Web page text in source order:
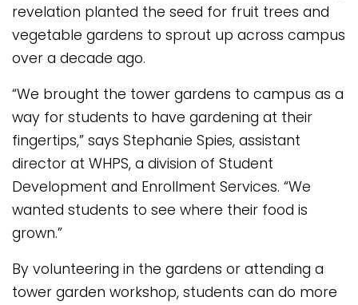
revelation planted the seed for fruit trees and
vegetable gardens to sprout up across campus
over a decade ago.
“We brought the tower gardens to campus as a
way for students to have gardening at their
fingertips,” says Stephanie Spies, assistant
director at WHPS, a division of Student
Development and Enrollment Services. “We
wanted students to see where their food is
grown.”
By volunteering in the gardens or attending a
tower garden workshop, students can do more